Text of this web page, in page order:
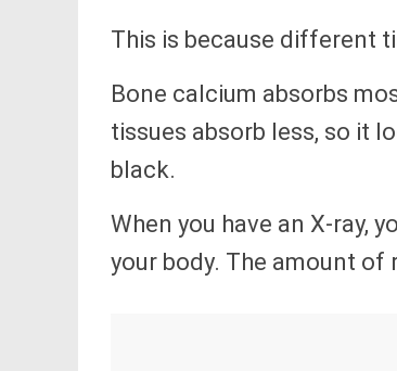
This is because different
Bone calcium absorbs
tissues absorb less, so it
black.
When you have an X-ray,
your body. The amount of